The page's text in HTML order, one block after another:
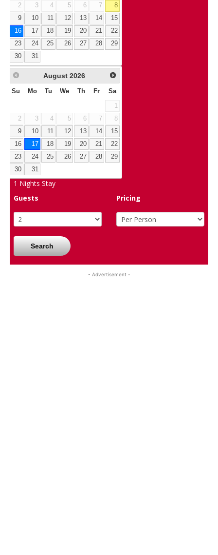
2
3 4 5 6 7
8
9
10 11 12 13 14
15
16
17 18 19 20 21
22
23
24 25 26 27 28
29
30
31
August 2026
Su Mo Tu We Th Fr Sa
1
2
3 4 5 6 7
8
9
10 11 12 13 14
15
16
17 18 19 20 21
22
23
24 25 26 27 28
29
30
31
1 Nights Stay
Guests
Pricing
Search
- Advertisement -